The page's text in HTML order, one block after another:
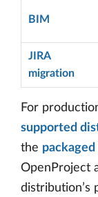
BIM
JIRA
migration
For
supported
the
OpenProject
distribution’s